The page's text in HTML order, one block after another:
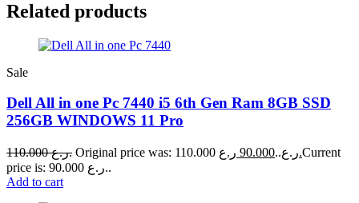
Related products
Sale
Dell All in one Pc 7440 i5 6th Gen Ram 8GB SSD
256GB WINDOWS 11 Pro
110.000 ر.ع. Original price was: 110.000 ر.ع..90.000 ر.ع.Current
price is: 90.000 ر.ع..
Add to cart